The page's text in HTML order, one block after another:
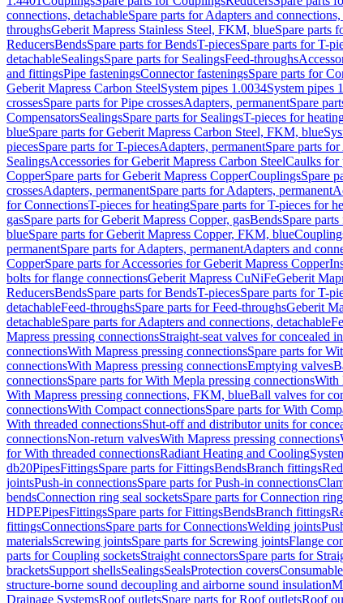
connections, detachableSpare parts for Adapters and
throughsGeberit Mapress Stainless Steel, FKM, blueSpare parts
ReducersBendsSpare parts for BendsT-piecesSpare parts for T-
detachableSealingsSpare parts for SealingsFeed-throughs
and fittingsPipe fasteningsConnector fasteningsSpare parts for
Geberit Mapress Carbon SteelSystem pipes 1.0034System pipes
crossesSpare parts for Pipe crossesAdapters, permanentSpare
CompensatorsSealingsSpare parts for SealingsT-pieces for
blueSpare parts for Geberit Mapress Carbon Steel, FKM, blue
piecesSpare parts for T-piecesAdapters, permanentSpare parts
SealingsAccessories for Geberit Mapress Carbon SteelCaulks for
CopperSpare parts for Geberit Mapress CopperCouplingsSpare
crossesAdapters, permanentSpare parts for Adapters, permanent
for ConnectionsT-pieces for heatingSpare parts for T-pieces for
gasSpare parts for Geberit Mapress Copper, gasBendsSpare
blueSpare parts for Geberit Mapress Copper, FKM, blue
permanentSpare parts for Adapters, permanentAdapters and
CopperSpare parts for Accessories for Geberit Mapress Copper
bolts for flange connectionsGeberit Mapress CuNiFeGeberit
ReducersBendsSpare parts for BendsT-piecesSpare parts for T-
detachableFeed-throughsSpare parts for Feed-throughsGeberit
detachableSpare parts for Adapters and connections, detachable
Mapress pressing connectionsStraight-seat valves for concealed
connectionsWith Mapress pressing connectionsSpare parts for
connectionsWith Mapress pressing connectionsEmptying valves
connectionsSpare parts for With Mepla pressing connectionsWith
With Mapress pressing connections, FKM, blueBall valves for
connectionsWith Compact connectionsSpare parts for With
With threaded connectionsShut-off and distributor units for
connectionsNon-return valvesWith Mapress pressing connections
for With threaded connectionsRadiant Heating and Cooling
db20PipesFittingsSpare parts for FittingsBendsBranch fittings
jointsPush-in connectionsSpare parts for Push-in connections
bendsConnection ring seal socketsSpare parts for Connection
HDPEPipesFittingsSpare parts for FittingsBendsBranch fittings
fittingsConnectionsSpare parts for ConnectionsWelding joints
materialsScrewing jointsSpare parts for Screwing jointsFlange
parts for Coupling socketsStraight connectorsSpare parts for
bracketsSupport shellsSealingsSealsProtection covers
structure-borne sound decoupling and airborne sound insulation
Drainage SystemsRoof outletsSpare parts for Roof outletsRoof